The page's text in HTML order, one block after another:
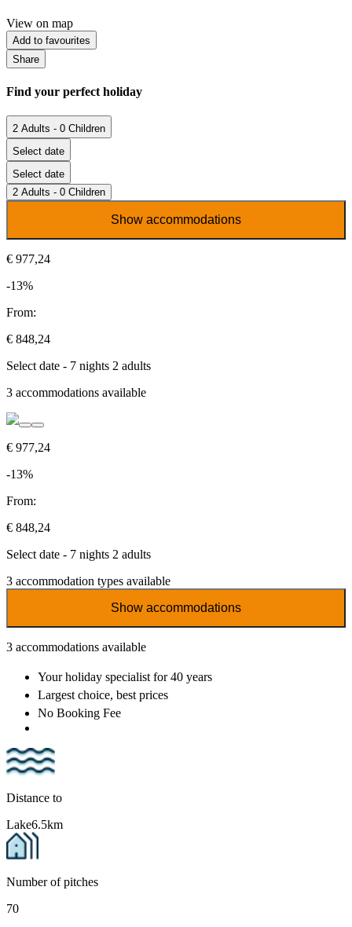
View on map
Add to favourites
Share
Find your perfect holiday
2 Adults - 0 Children
Select date
Select date
2 Adults - 0 Children
Show accommodations
€ 977,24
-13%
From:
€ 848,24
Select date - 7 nights 2 adults
3 accommodations available
€ 977,24
-13%
From:
€ 848,24
Select date - 7 nights 2 adults
3 accommodation types available
Show accommodations
3 accommodations available
Your holiday specialistfor 40 years
Largest choice, best prices
No Booking Fee
Distance to
Lake6.5km
Number of pitches
70